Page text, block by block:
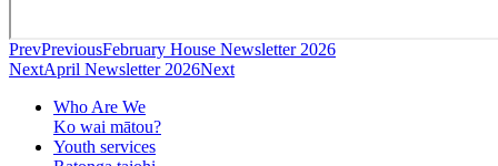
PrevPreviousFebruary House Newsletter 2026
NextApril Newsletter 2026Next
Who Are We
Ko wai mātou?
Youth services